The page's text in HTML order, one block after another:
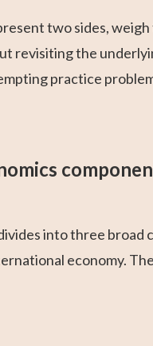
two sides,
revisiting the
practice
into three broad
economy. The